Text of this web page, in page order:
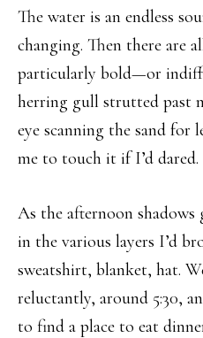
The water is an endless
changing. Then there are
particularly bold—or
herring gull strutted past
eye scanning the sand for
me to touch it if I’d dared.
As the afternoon
in the various layers I’d
sweatshirt, blanket, hat.
reluctantly, around 5:30,
to find a place to eat